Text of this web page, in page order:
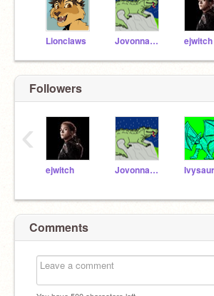
Lionclaws JovonnaC29 ejwitch
Followers
ejwitch JovonnaC29
‹
Comments